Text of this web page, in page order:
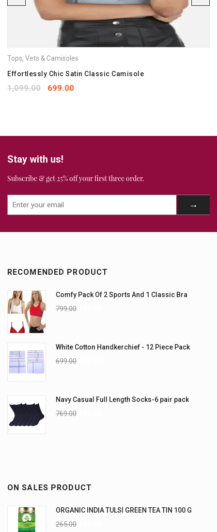
Save my name, email, and website in this browser for the
next time I comment.
12345
Your review *
Tops, Vets & Camisoles
Effortlessly Chic Satin Classic Camisole
1,099.00 699.00
Stay with us!
Subscribe & get 25% off your first three order.
RECOMENDED PRODUCT
Comfy Pack Of 2 Sports And 1 Classic Bra
799.00
White Cotton Handkerchief - 12 Piece Pack
699.00
Navy Casual Full Length Socks-6 pair pack
769.00
ON SALES PRODUCT
ORGANIC INDIA TULSI GREEN TEA TIN 100 G
265.00